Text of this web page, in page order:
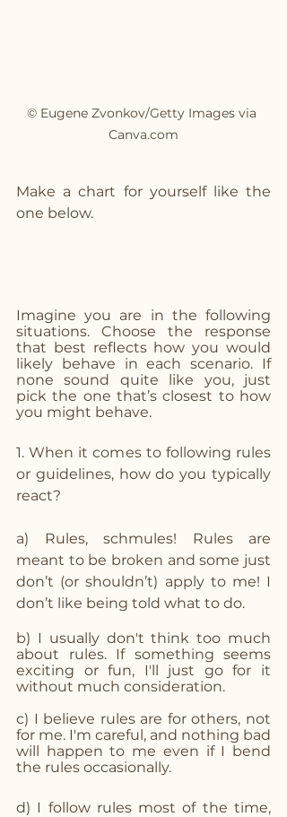
© Eugene Zvonkov/Getty Images via
Canva.com
Make a chart for yourself like the
one below.
Imagine you are in the following
situations. Choose the response
that best reflects how you would
likely behave in each scenario. If
none sound quite like you, just
pick the one that’s closest to how
you might behave.
1. When it comes to following rules
or guidelines, how do you typically
react?
a) Rules, schmules! Rules are
meant to be broken and some just
don’t (or shouldn’t) apply to me! I
don’t like being told what to do.
b) I usually don't think too much
about rules. If something seems
exciting or fun, I'll just go for it
without much consideration.
c) I believe rules are for others, not
for me. I'm careful, and nothing bad
will happen to me even if I bend
the rules occasionally.
d) I follow rules most of the time,